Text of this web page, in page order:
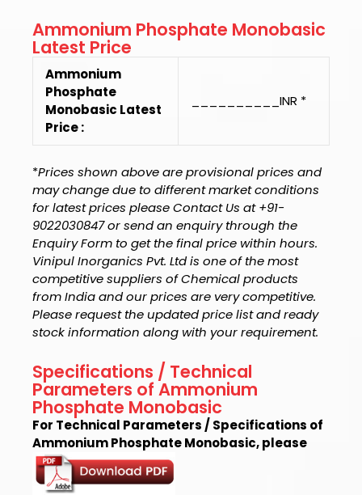
Ammonium Phosphate Monobasic
Latest Price
Ammonium
Phosphate
Monobasic Latest
Price :
__________INR *
*Prices shown above are provisional prices and
may change due to different market conditions
for latest prices please Contact Us at +91-
9022030847 or send an enquiry through the
Enquiry Form to get the final price within hours.
Vinipul Inorganics Pvt. Ltd is one of the most
competitive suppliers of Chemical products
from India and our prices are very competitive.
Please request the updated price list and ready
stock information along with your requirement.
Specifications / Technical
Parameters of Ammonium
Phosphate Monobasic
For Technical Parameters / Specifications of
Ammonium Phosphate Monobasic, please